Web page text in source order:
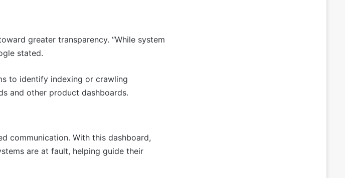
greater transparency. “While system
stated.
to identify indexing or crawling
and other product dashboards.
communication. With this dashboard,
are at fault, helping guide their